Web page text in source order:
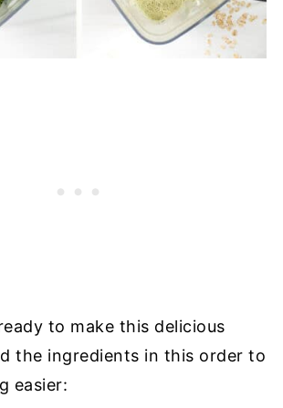
to make this delicious
the ingredients in this order to
easier: